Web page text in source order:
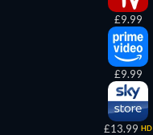
£9.99
£9.99
£13.99 HD